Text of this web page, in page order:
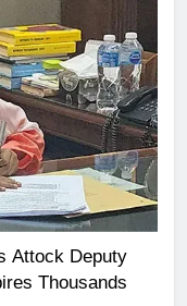
Attock Deputy
Thousands